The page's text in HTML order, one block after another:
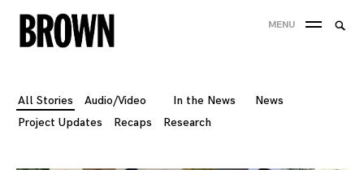
Skip
to
MENU
All Stories Audio/Video In the News
News
Project Updates
Recaps Research